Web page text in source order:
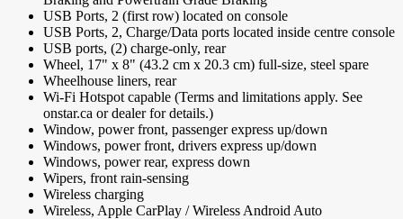
USB Ports, 2 (first row) located on console
USB Ports, 2, Charge/Data ports located inside centre console
USB ports, (2) charge-only, rear
Wheel, 17" x 8" (43.2 cm x 20.3 cm) full-size, steel spare
Wheelhouse liners, rear
Wi-Fi Hotspot capable (Terms and limitations apply. See
onstar.ca or dealer for details.)
Window, power front, passenger express up/down
Windows, power front, drivers express up/down
Windows, power rear, express down
Wipers, front rain-sensing
Wireless charging
Wireless, Apple CarPlay / Wireless Android Auto